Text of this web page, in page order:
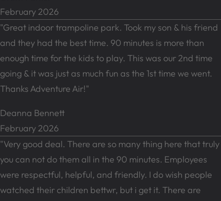
February 2026
"Great indoor trampoline park. Took my son & his friend
and they had the best time. 90 minutes is more than
enough time for the kids to play. This was our 2nd time
going & it was just as much fun as the 1st time we went.
Thanks Adventure Air!"
Deanna Bennett
February 2026
"Very good deal. There are so many thing here that truly
you can not do them all in the 90 minutes. Employees
were respectful, helpful, and friendly. I do wish people
watched their children bettwr, but i get it. There are